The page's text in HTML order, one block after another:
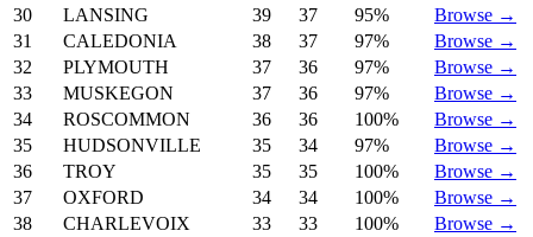
30
LANSING 39 37 95%
Browse →
31
CALEDONIA 38 37 97%
Browse →
32
PLYMOUTH 37 36 97%
Browse →
33
MUSKEGON 37 36 97%
Browse →
34
ROSCOMMON 36 36 100%
Browse →
35
HUDSONVILLE 35 34 97%
Browse →
36
TROY 35 35 100%
Browse →
37
OXFORD 34 34 100%
Browse →
38
CHARLEVOIX 33 33 100%
Browse →